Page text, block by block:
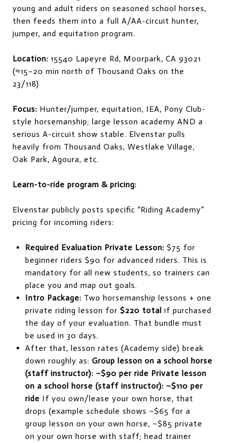
young and adult riders on seasoned school horses,
then feeds them into a full A/AA-circuit hunter,
jumper, and equitation program.
Location: 15540 Lapeyre Rd, Moorpark, CA 93021
(≈15–20 min north of Thousand Oaks on the
23/118)
Focus: Hunter/jumper, equitation, IEA, Pony Club-
style horsemanship; large lesson academy AND a
serious A-circuit show stable. Elvenstar pulls
heavily from Thousand Oaks, Westlake Village,
Oak Park, Agoura, etc.
Learn-to-ride program & pricing:
Elvenstar publicly posts specific “Riding Academy”
pricing for incoming riders:
Required Evaluation Private Lesson: $75 for
beginner riders $90 for advanced riders. This is
mandatory for all new students, so trainers can
place you and map out goals.
Intro Package: Two horsemanship lessons + one
private riding lesson for $220 total if purchased
the day of your evaluation. That bundle must
be used in 30 days.
After that, lesson rates (Academy side) break
down roughly as: Group lesson on a school horse
(staff instructor): ~$90 per ride Private lesson
on a school horse (staff instructor): ~$110 per
ride If you own/lease your own horse, that
drops (example schedule shows ~$65 for a
group lesson on your own horse, ~$85 private
on your own horse with staff; head trainer